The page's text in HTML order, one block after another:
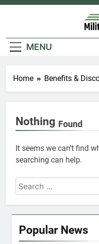
Skip
MENU
Home Benefits &
Nothing Found
It seems we can’t find
searching can help.
Search
for:
Popular News
6
VA
8
GI
1